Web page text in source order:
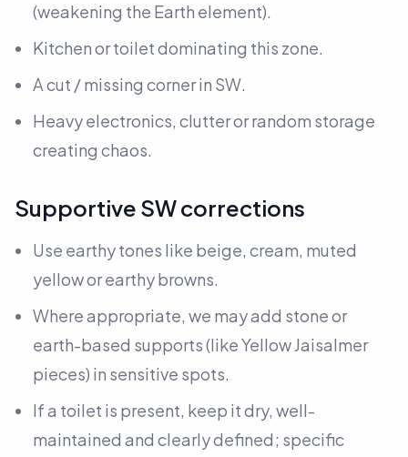
(weakening the Earth element).
Kitchen or toilet dominating this zone.
A cut / missing corner in SW.
Heavy electronics, clutter or random storage
creating chaos.
Supportive SW corrections
Use earthy tones like beige, cream, muted
yellow or earthy browns.
Where appropriate, we may add stone or
earth-based supports(like Yellow Jaisalmer
pieces) in sensitive spots.
If a toilet is present, keep it dry, well-
maintained and clearly defined; specific